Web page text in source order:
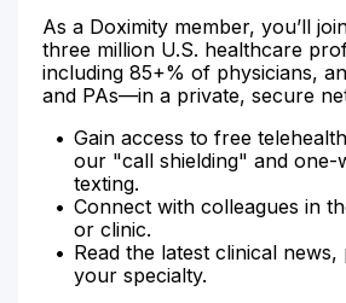
As a Doximity member, you’ll
three million U.S. healthcare
including 85+% of physicians,
and PAs—in a private, secure
Gain access to free
our "call shielding" and one-
texting.
Connect with colleagues in
or clinic.
Read the latest clinical
your specialty.